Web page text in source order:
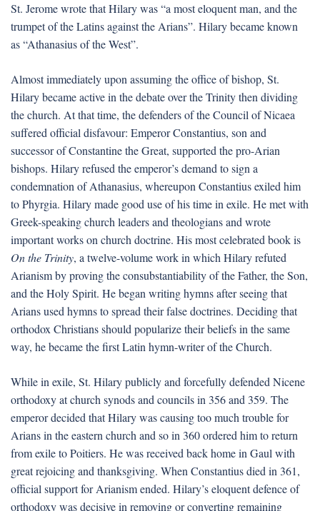
St. Jerome wrote that Hilary was “a most eloquent man, and the
trumpet of the Latins against the Arians”. Hilary became known
as “Athanasius of the West”.
Almost immediately upon assuming the office of bishop, St.
Hilary became active in the debate over the Trinity then dividing
the church. At that time, the defenders of the Council of Nicaea
suffered official disfavour: Emperor Constantius, son and
successor of Constantine the Great, supported the pro-Arian
bishops. Hilary refused the emperor’s demand to sign a
condemnation of Athanasius, whereupon Constantius exiled him
to Phyrgia. Hilary made good use of his time in exile. He met with
Greek-speaking church leaders and theologians and wrote
important works on church doctrine. His most celebrated book is
On the Trinity, a twelve-volume work in which Hilary refuted
Arianism by proving the consubstantiability of the Father, the Son,
and the Holy Spirit. He began writing hymns after seeing that
Arians used hymns to spread their false doctrines. Deciding that
orthodox Christians should popularize their beliefs in the same
way, he became the first Latin hymn-writer of the Church.
While in exile, St. Hilary publicly and forcefully defended Nicene
orthodoxy at church synods and councils in 356 and 359. The
emperor decided that Hilary was causing too much trouble for
Arians in the eastern church and so in 360 ordered him to return
from exile to Poitiers. He was received back home in Gaul with
great rejoicing and thanksgiving. When Constantius died in 361,
official support for Arianism ended. Hilary’s eloquent defence of
orthodoxy was decisive in removing or converting remaining